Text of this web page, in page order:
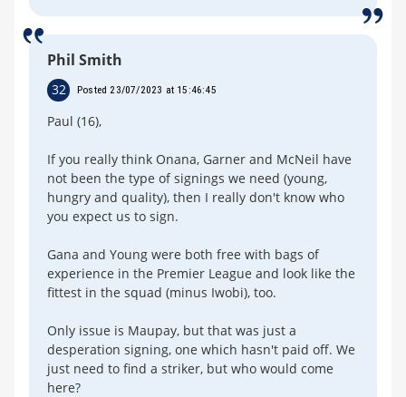
Phil Smith
32 Posted 23/07/2023 at 15:46:45
Paul (16),
If you really think Onana, Garner and McNeil have
not been the type of signings we need (young,
hungry and quality), then I really don't know who
you expect us to sign.
Gana and Young were both free with bags of
experience in the Premier League and look like the
fittest in the squad (minus Iwobi), too.
Only issue is Maupay, but that was just a
desperation signing, one which hasn't paid off. We
just need to find a striker, but who would come
here?